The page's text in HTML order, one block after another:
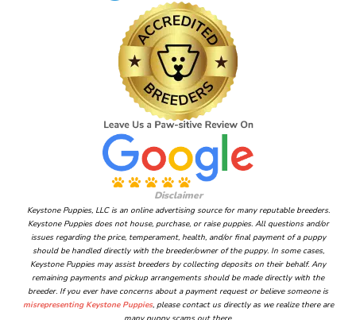
Disclaimer
Keystone Puppies, LLC is an online advertising source for many reputable breeders.
Keystone Puppies does not house, purchase, or raise puppies. All questions and/or
issues regarding the price, temperament, health, and/or final payment of a puppy
should be handled directly with the breeder/owner of the puppy. In some cases,
Keystone Puppies may assist breeders by collecting deposits on their behalf. Any
remaining payments and pickup arrangements should be made directly with the
breeder. If you ever have concerns about a payment request or believe someone is
misrepresenting Keystone Puppies, please contact us directly as we realize there are